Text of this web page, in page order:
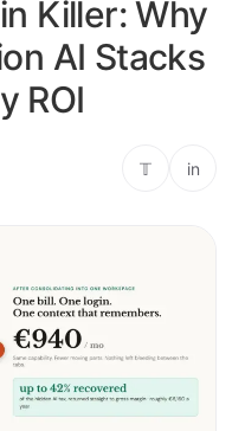
Killer: Why
AI Stacks
ROI
𝕋 in